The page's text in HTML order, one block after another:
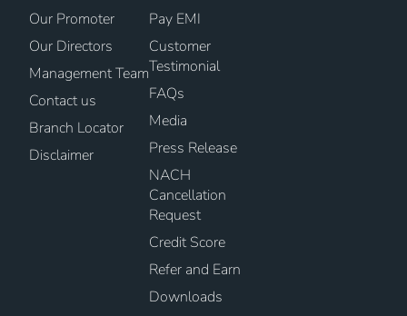
Our Promoter
Our Directors
Management Team
Contact us
Branch Locator
Disclaimer
Pay EMI
Customer
Testimonial
FAQs
Media
Press Release
NACH
Cancellation
Request
Credit Score
Refer and Earn
Downloads